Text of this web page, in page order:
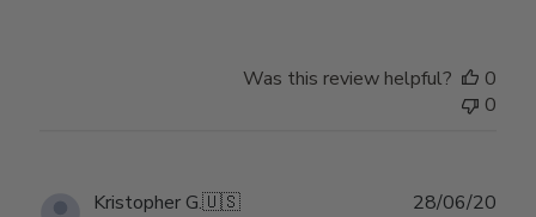
Was this review helpful?
0
0
Kristopher G.🇺🇸 28/06/20